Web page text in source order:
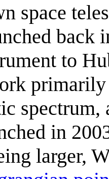
space
back
to
spectrum,
in
larger,